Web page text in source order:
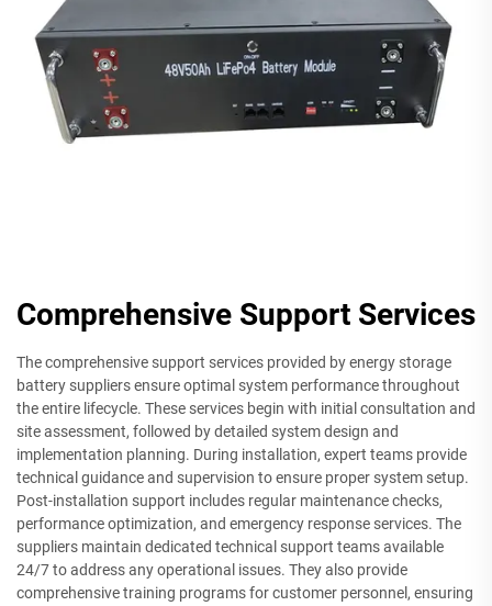
Comprehensive Support Services
The comprehensive support services provided by energy storage
battery suppliers ensure optimal system performance throughout
the entire lifecycle. These services begin with initial consultation and
site assessment, followed by detailed system design and
implementation planning. During installation, expert teams provide
technical guidance and supervision to ensure proper system setup.
Post-installation support includes regular maintenance checks,
performance optimization, and emergency response services. The
suppliers maintain dedicated technical support teams available
24/7 to address any operational issues. They also provide
comprehensive training programs for customer personnel, ensuring